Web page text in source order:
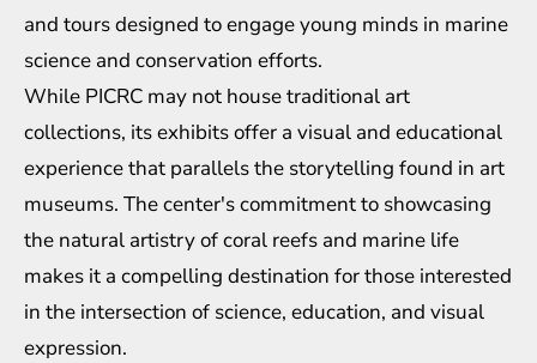
and tours designed to engage young minds in marine
science and conservation efforts.
While PICRC may not house traditional art
collections, its exhibits offer a visual and educational
experience that parallels the storytelling found in art
museums. The center's commitment to showcasing
the natural artistry of coral reefs and marine life
makes it a compelling destination for those interested
in the intersection of science, education, and visual
expression.